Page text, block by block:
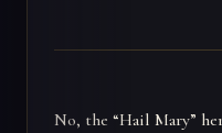
No, the “Hail Mary”